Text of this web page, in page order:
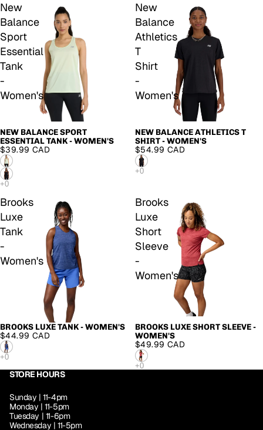
New
Balance
Sport
Essential
Tank
-
Women's
NEW BALANCE SPORT
ESSENTIAL TANK - WOMEN'S
$39.99 CAD
New
Balance
Athletics
T
Shirt
-
Women's
NEW BALANCE ATHLETICS T
SHIRT - WOMEN'S
$54.99 CAD
Brooks
Luxe
Tank
-
Women's
BROOKS LUXE TANK - WOMEN'S
$44.99 CAD
Brooks
Luxe
Short
Sleeve
-
Women's
BROOKS LUXE SHORT SLEEVE -
WOMEN'S
$49.99 CAD
STORE HOURS
Sunday | 11-4pm
Monday | 11-5pm
Tuesday | 11-6pm
Wednesday | 11-5pm